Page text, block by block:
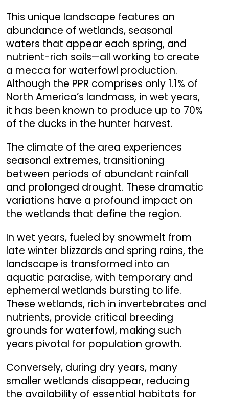
This unique landscape features an
abundance of wetlands, seasonal
waters that appear each spring, and
nutrient-rich soils—all working to create
a mecca for waterfowl production.
Although the PPR comprises only 1.1% of
North America’s landmass, in wet years,
it has been known to produce up to 70%
of the ducks in the hunter harvest.
The climate of the area experiences
seasonal extremes, transitioning
between periods of abundant rainfall
and prolonged drought. These dramatic
variations have a profound impact on
the wetlands that define the region.
In wet years, fueled by snowmelt from
late winter blizzards and spring rains, the
landscape is transformed into an
aquatic paradise, with temporary and
ephemeral wetlands bursting to life.
These wetlands, rich in invertebrates and
nutrients, provide critical breeding
grounds for waterfowl, making such
years pivotal for population growth.
Conversely, during dry years, many
smaller wetlands disappear, reducing
the availability of essential habitats for